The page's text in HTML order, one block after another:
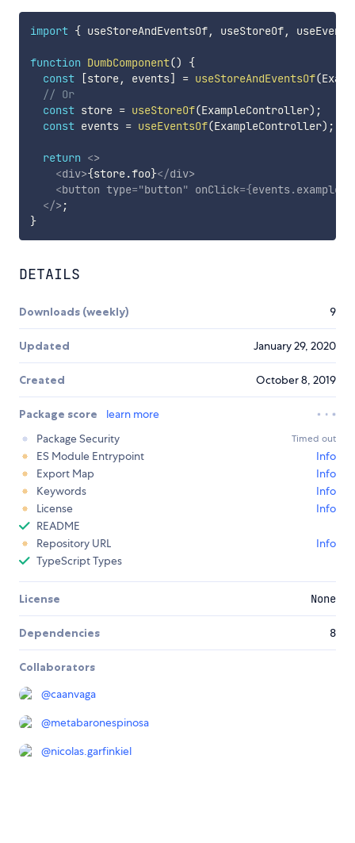
import { useStoreAndEventsOf, useStoreOf,
function DumbComponent()
{
const
[store, events] = useStoreAndEventsOf(
// Or
const store = useStoreOf(ExampleController) ;
const events = useEventsOf(ExampleController) ;
return <>
<div>{store.foo}</div>
<button type="button" onClick={events .
</>;
}
DETAILS
Downloads (weekly) 9
Updated January 29, 2020
Created October 8, 2019
Package score
learn more
Package Security
Timed out
ES Module Entrypoint
Info
Export Map
Info
Keywords
Info
License
Info
README
Repository URL
Info
TypeScript Types
License None
Dependencies 8
Collaborators
@caanvaga
@metabaronespinosa
@nicolas.garfinkiel